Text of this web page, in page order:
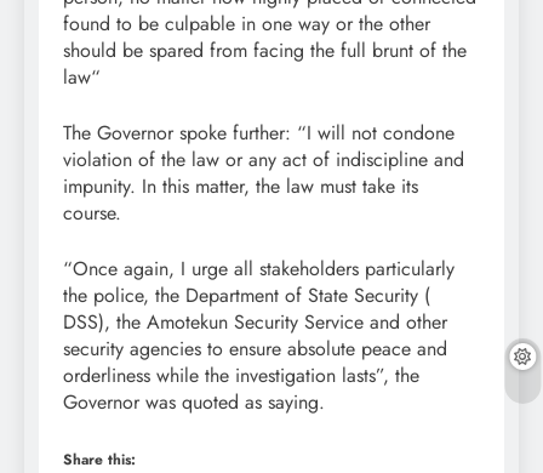
found to be culpable in one way or the other
should be spared from facing the full brunt of the
law“
The Governor spoke further: “I will not condone
violation of the law or any act of indiscipline and
impunity. In this matter, the law must take its
course.
“Once again, I urge all stakeholders particularly
the police, the Department of State Security (
DSS), the Amotekun Security Service and other
security agencies to ensure absolute peace and
orderliness while the investigation lasts”, the
Governor was quoted as saying.
Share this: